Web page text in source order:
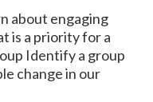
about engaging
is a priority for a
Identify a group
change in our